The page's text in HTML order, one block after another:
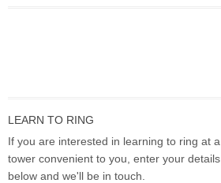
LEARN TO RING
If you are interested in learning to ring at a
tower convenient to you, enter your details
below and we'll be in touch.